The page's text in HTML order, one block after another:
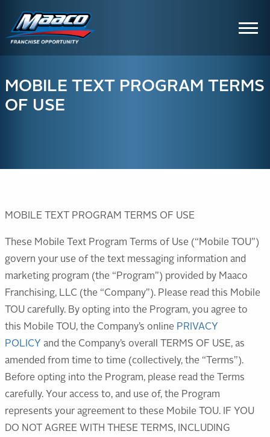
Content
navigation
map
MOBILE TEXT PROGRAM TERMS
OF USE
MOBILE TEXT PROGRAM TERMS OF USE
These Mobile Text Program Terms of Use (“Mobile TOU”)
govern your use of the text messaging information and
marketing program (the “Program”) provided by Maaco
Franchising, LLC (the “Company”). Please read this Mobile
TOU carefully. By opting into the Program, you agree to
this Mobile TOU, the Company’s online PRIVACY
POLICY and the Company’s overall TERMS OF USE, as
amended from time to time (collectively, the “Terms”).
Before opting into the Program, please read the Terms
carefully. Your access to, and use of, the Program
represents your agreement to these Mobile TOU. IF YOU
DO NOT AGREE WITH THESE TERMS, INCLUDING